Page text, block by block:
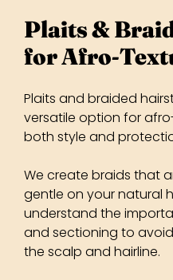
Plaits and braided
versatile option for
both style and
We create braids that
gentle on your natural
understand the
and sectioning to
the scalp and hairline.